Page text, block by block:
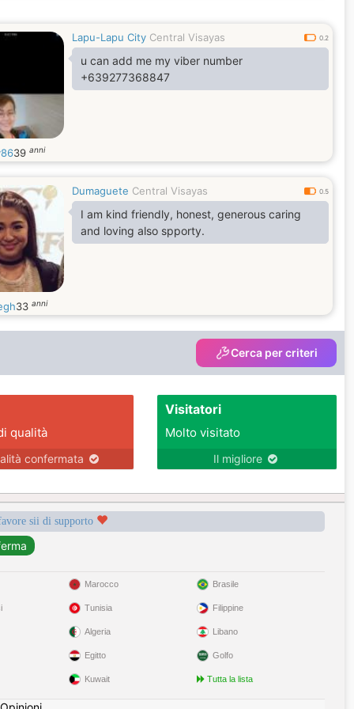
Lapu-Lapu City Central Visayas 0.2
u can add me my viber number
+639277368847
39 anni
Dumaguete Central Visayas 0.5
I am kind friendly, honest, generous caring
and loving also spporty.
33 anni
Cerca per criteri
qualità
confermata
Visitatori
Molto visitato
Il migliore
sii di supporto
Marocco
Tunisia
Algeria
Egitto
Kuwait
Brasile
Filippine
Libano
Golfo
Tutta la lista